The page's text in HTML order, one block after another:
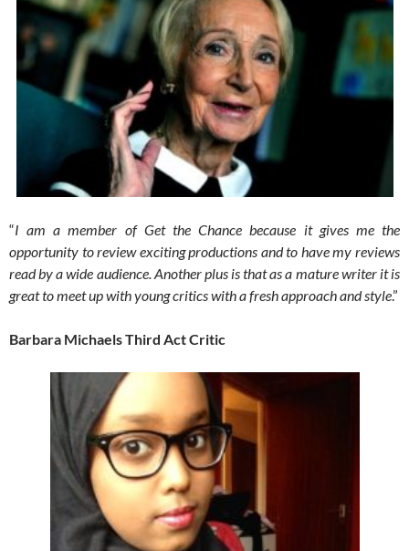
“I am a member of Get the Chance because it gives me the
opportunity to review exciting productions and to have my reviews
read by a wide audience. Another plus is that as a mature writer it is
great to meet up with young critics with a fresh approach and style.”
Barbara Michaels Third Act Critic